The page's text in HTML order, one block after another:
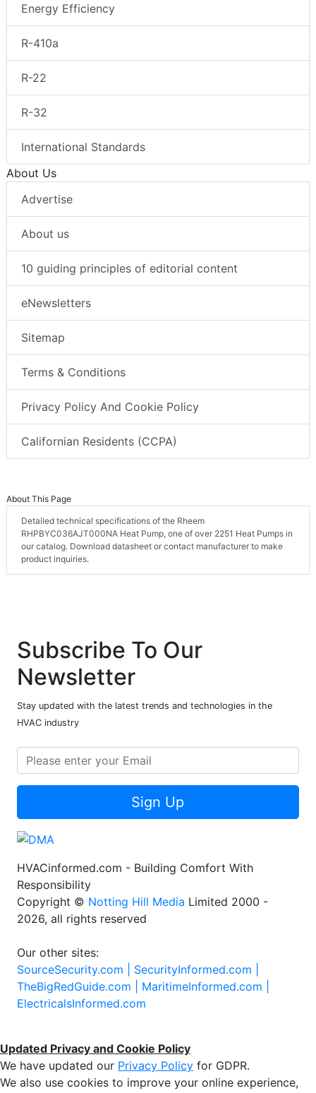
Energy Efficiency
R-410a
R-22
R-32
International Standards
About Us
Advertise
About us
10 guiding principles of editorial content
eNewsletters
Sitemap
Terms & Conditions
Privacy Policy And Cookie Policy
Californian Residents (CCPA)
About This Page
Detailed technical specifications of the Rheem
RHPBYC036AJT000NA Heat Pump, one of over 2251 Heat Pumps in
our catalog. Download datasheet or contact manufacturer to make
product inquiries.
Subscribe To Our
Newsletter
Stay updated with the latest trends and technologies in the
HVAC industry
Sign Up
HVACinformed.com - Building Comfort With
Responsibility
Copyright © Notting Hill Media Limited 2000 -
2026, all rights reserved
Our other sites:
SourceSecurity.com | SecurityInformed.com |
TheBigRedGuide.com | MaritimeInformed.com |
ElectricalsInformed.com
Updated Privacy and Cookie Policy
We have updated our Privacy Policy for GDPR.
We also use cookies to improve your online experience,